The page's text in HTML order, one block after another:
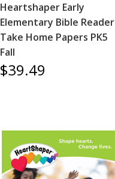
Heartshaper Early
Elementary Bible Reader
Take Home Papers PK5
Fall
$39.49